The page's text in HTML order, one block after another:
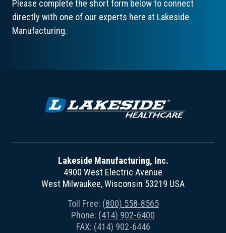
Please complete the short form below to connect
directly with one of our experts here at Lakeside
Manufacturing.
Lakeside Manufacturing, Inc.
4900 West Electric Avenue
West Milwaukee, Wisconsin 53219 USA
Toll Free: (800) 558-8565
Phone: (414) 902-6400
FAX: (414) 902-6446